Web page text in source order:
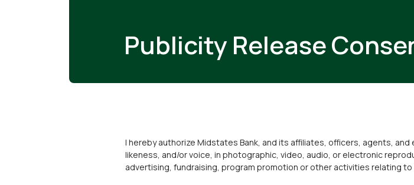
Publicity Release
I hereby authorize Midstates Bank, and its affiliates, officers, agents,
likeness, and/or voice, in photographic, video, audio, or electronic
advertising, fundraising, program promotion or other activities relating